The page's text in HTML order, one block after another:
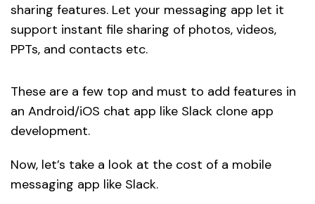
sharing features. Let your messaging app let it
support instant file sharing of photos, videos,
PPTs, and contacts etc.
These are a few top and must to add features in
an Android/iOS chat app like Slack clone app
development.
Now, let’s take a look at the cost of a mobile
messaging app like Slack.